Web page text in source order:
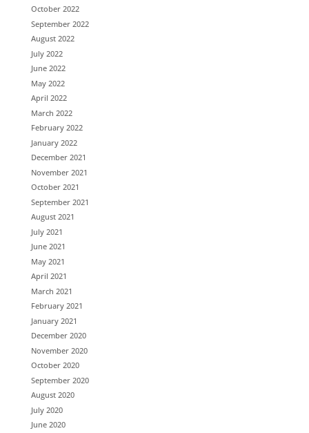
October 2022
September 2022
August 2022
July 2022
June 2022
May 2022
April 2022
March 2022
February 2022
January 2022
December 2021
November 2021
October 2021
September 2021
August 2021
July 2021
June 2021
May 2021
April 2021
March 2021
February 2021
January 2021
December 2020
November 2020
October 2020
September 2020
August 2020
July 2020
June 2020